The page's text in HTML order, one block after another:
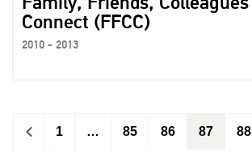
Connect (FFCC)
2010 - 2013
< 1 … 85 86 87 88